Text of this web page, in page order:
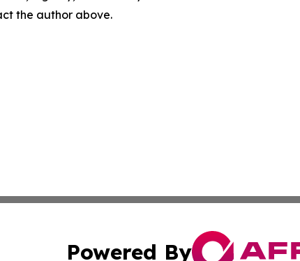
the author above.
Powered By